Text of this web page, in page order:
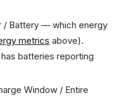
/ Battery — which energy
metrics above).
batteries reporting
Window / Entire